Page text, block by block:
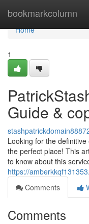
bookmarkcolumn
Home
Home
1
Guide &
Looking for the definitive
the perfect place! This
to know about this
https://
Comments
Comments